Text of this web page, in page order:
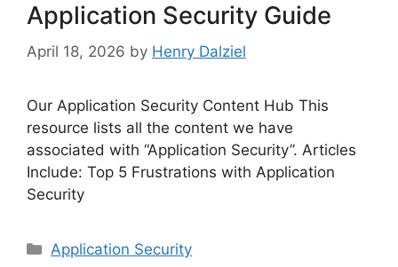
Application Security Guide
April 18, 2026 by Henry Dalziel
Our Application Security Content Hub This
resource lists all the content we have
associated with “Application Security”. Articles
Include: Top 5 Frustrations with Application
Security
Categories
Application Security